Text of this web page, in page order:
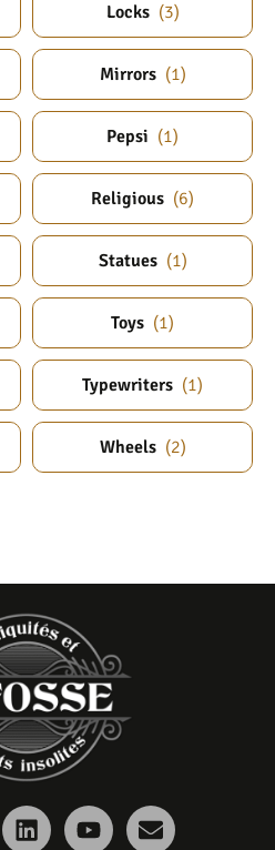
Locks (3)
Mirrors (1)
Pepsi (1)
Religious (6)
Statues (1)
Toys (1)
Typewriters (1)
Wheels (2)